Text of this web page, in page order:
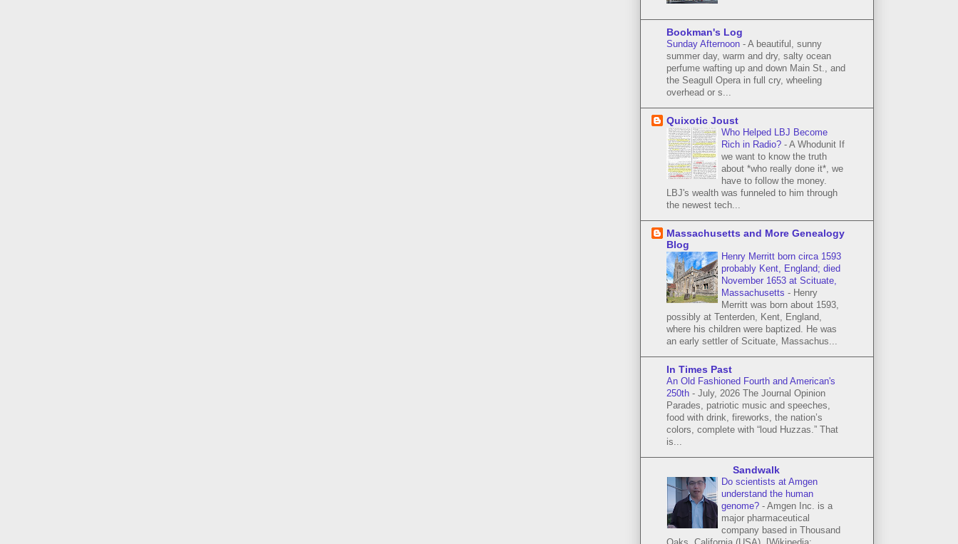
Bookman's Log
Sunday Afternoon - A beautiful, sunny
summer day, warm and dry, salty ocean
perfume wafting up and down Main St., and
the Seagull Opera in full cry, wheeling
overhead or s...
Quixotic Joust
Who Helped LBJ Become
Rich in Radio? - A Whodunit If
we want to know the truth
about *who really done it*, we
have to follow the money.
LBJ's wealth was funneled to him through
the newest tech...
Massachusetts and More Genealogy
Blog
Henry Merritt born circa 1593
probably Kent, England; died
November 1653 at Scituate,
Massachusetts - Henry
Merritt was born about 1593,
possibly at Tenterden, Kent, England,
where his children were baptized. He was
an early settler of Scituate, Massachus...
In Times Past
An Old Fashioned Fourth and American's
250th - July, 2026 The Journal Opinion
Parades, patriotic music and speeches,
food with drink, fireworks, the nation’s
colors, complete with “loud Huzzas.” That
is...
Sandwalk
Do scientists at Amgen
understand the human
genome? - Amgen Inc. is a
major pharmaceutical
company based in Thousand